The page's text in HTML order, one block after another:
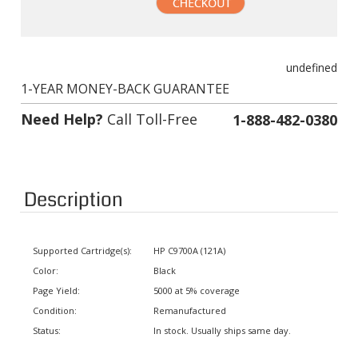
Need Help?Call Toll-Free 1-888-482-0380
Description
Color:
Condition:
1 Year Money-Back Guarantee